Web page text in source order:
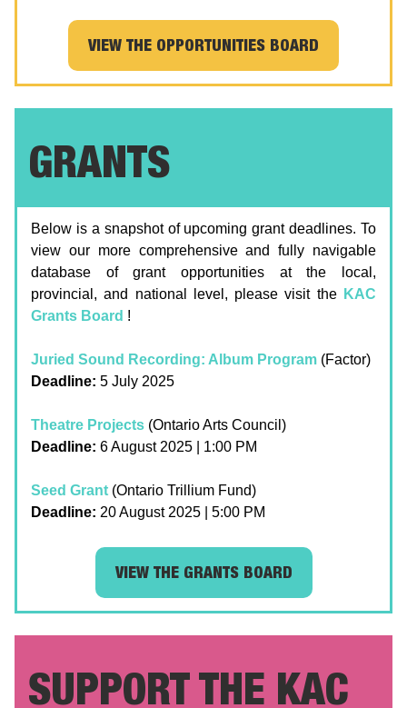
VIEW THE OPPORTUNITIES BOARD
GRANTS
Below is a snapshot of upcoming grant deadlines. To
view our more comprehensive and fully navigable
database of grant opportunities at the local,
provincial, and national level, please visit the KAC
Grants Board !
Juried Sound Recording: Album Program (Factor)
Deadline: 5 July 2025
Theatre Projects (Ontario Arts Council)
Deadline: 6 August 2025 | 1:00 PM
Seed Grant (Ontario Trillium Fund)
Deadline: 20 August 2025 | 5:00 PM
VIEW THE GRANTS BOARD
SUPPORT THE KAC